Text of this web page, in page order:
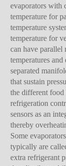
evaporators with
temperature for
temperature
temperature for
can have parallel
temperatures
separated
that sustain
the different food
refrigeration
sensors as an
thereby
Some
typically are
extra refrigerant